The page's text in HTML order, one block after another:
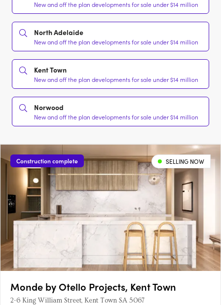
New and off the plan developments for sale under $14 million
North Adelaide
New and off the plan developments for sale under $14 million
Kent Town
New and off the plan developments for sale under $14 million
Norwood
New and off the plan developments for sale under $14 million
Construction complete SELLING NOW
Monde by Otello Projects, Kent Town
2-6 King William Street, Kent Town SA 5067